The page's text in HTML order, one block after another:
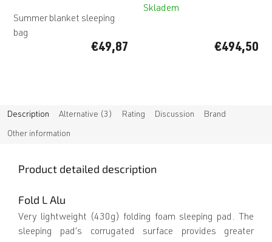
€49,87
Summer blanket sleeping
bag
Skladem
€494,50
Description Alternative (3) Rating Discussion Brand
Other information
Product detailed description
Fold L Alu
Very lightweight (430g) folding foam sleeping pad. The
sleeping pad’s corrugated surface provides greater